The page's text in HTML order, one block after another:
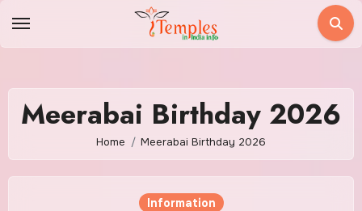
Meerabai Birthday 2026
Home Meerabai Birthday 2026
Information